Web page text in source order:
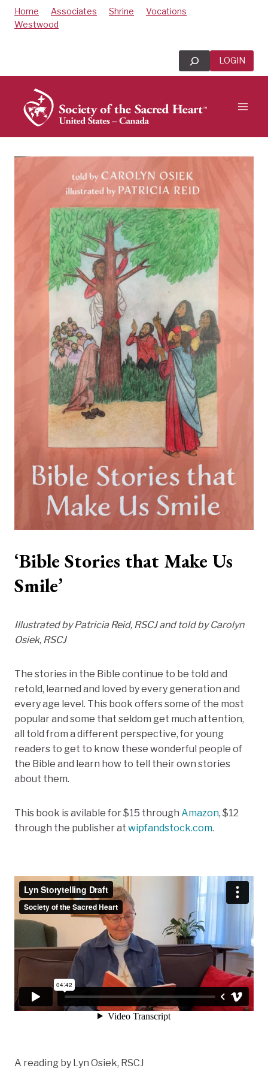
SkipHome Associates Shrine
Vocations
Westwood
Search LOGIN
‘Bible Stories that Make Us
Smile’
Illustrated by Patricia Reid, RSCJ and told by Carolyn
Osiek, RSCJ
The stories in the Bible continue to be told and
retold, learned and loved by every generation and
every age level. This book offers some of the most
popular and some that seldom get much attention,
all told from a different perspective, for young
readers to get to know these wonderful people of
the Bible and learn how to tell their own stories
about them.
This book is avilable for $15 through Amazon, $12
through the publisher at wipfandstock.com.
A reading by Lyn Osiek, RSCJ